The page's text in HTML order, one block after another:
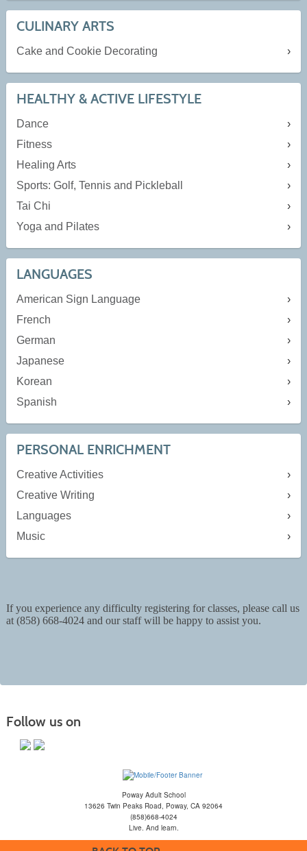
CULINARY ARTS
Cake and Cookie Decorating
HEALTHY & ACTIVE LIFESTYLE
Dance
Fitness
Healing Arts
Sports: Golf, Tennis and Pickleball
Tai Chi
Yoga and Pilates
LANGUAGES
American Sign Language
French
German
Japanese
Korean
Spanish
PERSONAL ENRICHMENT
Creative Activities
Creative Writing
Languages
Music
If you experience any difficulty registering for classes, please call us
at (858) 668-4024 and our staff will be happy to assist you.
Follow us on
Poway Adult School
13626 Twin Peaks Road, Poway, CA 92064
(858)668-4024
Live. And learn.